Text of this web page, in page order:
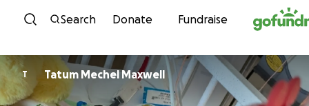
Skip to content
Search Donate Fundraise
T Tatum Mechel Maxwell